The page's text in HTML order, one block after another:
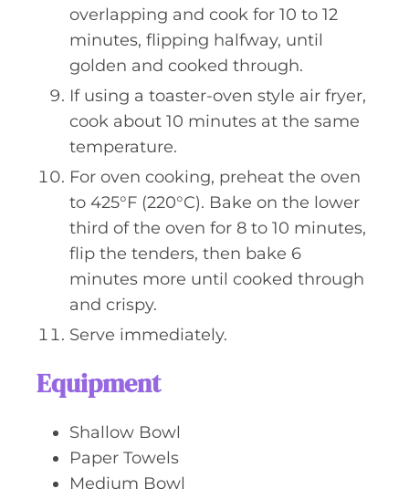
overlapping and cook for 10 to 12
minutes, flipping halfway, until
golden and cooked through.
If using a toaster-oven style air fryer,
cook about 10 minutes at the same
temperature.
For oven cooking, preheat the oven
to 425°F (220°C). Bake on the lower
third of the oven for 8 to 10 minutes,
flip the tenders, then bake 6
minutes more until cooked through
and crispy.
Serve immediately.
Equipment
Shallow Bowl
Paper Towels
Medium Bowl